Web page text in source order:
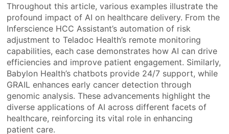
Throughout this article, various examples illustrate the
profound impact of AI on healthcare delivery. From the
Inferscience HCC Assistant’s automation of risk
adjustment to Teladoc Health’s remote monitoring
capabilities, each case demonstrates how AI can drive
efficiencies and improve patient engagement. Similarly,
Babylon Health’s chatbots provide 24/7 support, while
GRAIL enhances early cancer detection through
genomic analysis. These advancements highlight the
diverse applications of AI across different facets of
healthcare, reinforcing its vital role in enhancing
patient care.